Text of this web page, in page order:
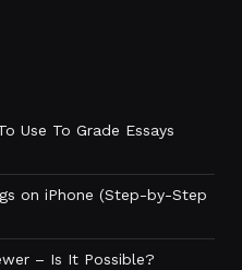
Use To Grade Essays
on iPhone (Step-by-Step
– Is It Possible?